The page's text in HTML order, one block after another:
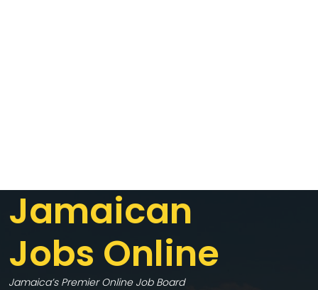
Jamaican
Jobs Online
Jamaica’s Premier Online Job Board